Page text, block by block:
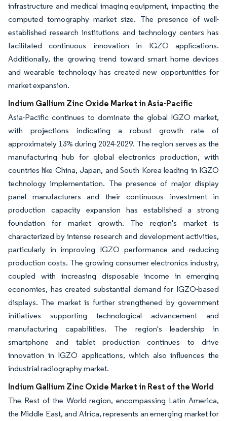
infrastructure and medical imaging equipment, impacting the
computed tomography market size. The presence of well-
established research institutions and technology centers has
facilitated continuous innovation in IGZO applications.
Additionally, the growing trend toward smart home devices
and wearable technology has created new opportunities for
market expansion.
Indium Gallium Zinc Oxide Market in Asia-Pacific
Asia-Pacific continues to dominate the global IGZO market,
with projections indicating a robust growth rate of
approximately 13% during 2024-2029. The region serves as the
manufacturing hub for global electronics production, with
countries like China, Japan, and South Korea leading in IGZO
technology implementation. The presence of major display
panel manufacturers and their continuous investment in
production capacity expansion has established a strong
foundation for market growth. The region's market is
characterized by intense research and development activities,
particularly in improving IGZO performance and reducing
production costs. The growing consumer electronics industry,
coupled with increasing disposable income in emerging
economies, has created substantial demand for IGZO-based
displays. The market is further strengthened by government
initiatives supporting technological advancement and
manufacturing capabilities. The region's leadership in
smartphone and tablet production continues to drive
innovation in IGZO applications, which also influences the
industrial radiography market.
Indium Gallium Zinc Oxide Market in Rest of the World
The Rest of the World region, encompassing Latin America,
the Middle East, and Africa, represents an emerging market for